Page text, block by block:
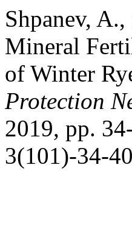
Shpanev,
Mineral
of Winter
Protection
2019, pp.
3(101)-34-